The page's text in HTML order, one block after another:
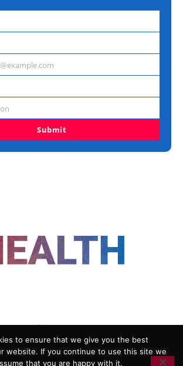
Submit
COOKIE POLICY
to ensure that we give you the best
website. If you continue to use this site we
that you are happy with it.